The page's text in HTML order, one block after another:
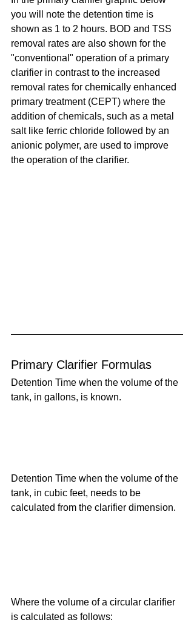
you will note the detention time is
shown as 1 to 2 hours. BOD and TSS
removal rates are also shown for the
"conventional" operation of a primary
clarifier in contrast to the increased
removal rates for chemically enhanced
primary treatment (CEPT) where the
addition of chemicals, such as a metal
salt like ferric chloride followed by an
anionic polymer, are used to improve
the operation of the clarifier.
Primary Clarifier Formulas
Detention Time when the volume of the
tank, in gallons, is known.
Detention Time when the volume of the
tank, in cubic feet, needs to be
calculated from the clarifier dimension.
Where the volume of a circular clarifier
is calculated as follows: